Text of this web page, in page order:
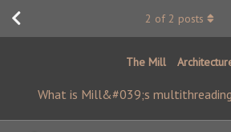
The Mill
What is Mill&#039;s
2 of 2 posts